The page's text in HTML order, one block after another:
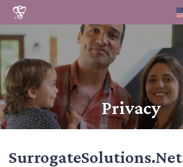
Skip
to
content
Privacy
SurrogateSolutions.Net